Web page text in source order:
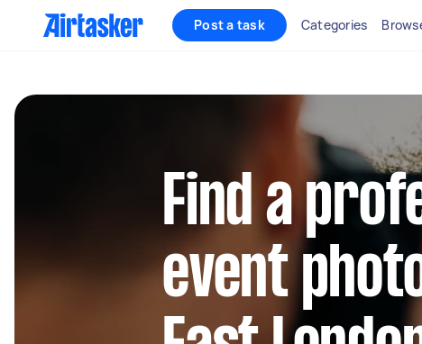
Post a task Categories
Find a
event